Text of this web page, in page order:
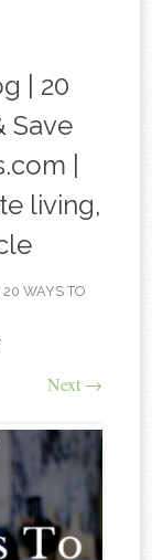
| 20
Save
|
living,
20 WAYS TO
Next →